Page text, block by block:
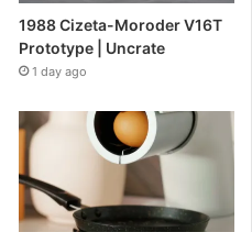
1988 Cizeta-Moroder V16T
Prototype | Uncrate
1 day ago